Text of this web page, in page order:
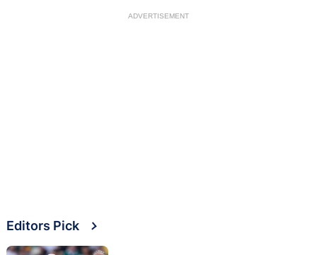
ADVERTISEMENT
Editors Pick